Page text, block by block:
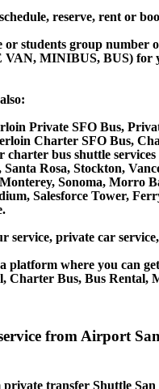
reserve, rent or
students group number
MINIBUS, BUS) for
Private SFO Bus,
Charter SFO Bus,
bus shuttle
Santa Rosa, Stockton,
Sonoma, Morro
Salesforce Tower,
service, private car
platform where you can
Charter Bus, Bus Rental,
from Airport
transfer Shuttle